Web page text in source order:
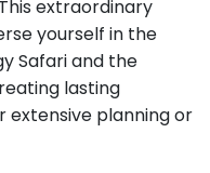
extraordinary
yourself in the
Safari and the
lasting
extensive planning or